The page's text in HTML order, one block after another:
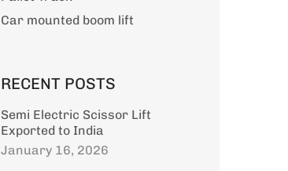
Car mounted boom lift
RECENT POSTS
Semi Electric Scissor Lift
Exported to India
January 16, 2026